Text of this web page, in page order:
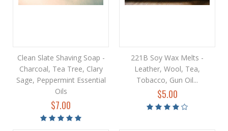
Clean Slate Shaving Soap -
Charcoal, Tea Tree, Clary
Sage, Peppermint Essential
Oils
$7.00
221B Soy Wax Melts -
Leather, Wool, Tea,
Tobacco, Gun Oil...
$5.00